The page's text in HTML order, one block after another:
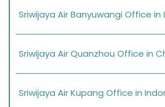
Sriwijaya Air Banyuwangi Office in
Sriwijaya Air Quanzhou Office in
Sriwijaya Air Kupang Office in